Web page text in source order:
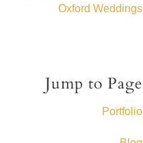
Oxford Weddings
Jump to Page
Portfolio